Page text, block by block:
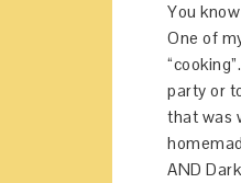
You
One of
party or
that was
AND